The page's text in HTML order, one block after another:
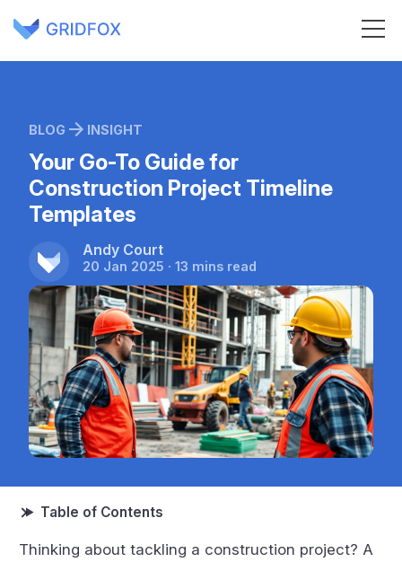
BLOG INSIGHT
Your Go-To Guide for
Construction Project Timeline
Templates
Andy Court
20 Jan 2025 · 13 mins read
Thinking about tackling a construction project? A